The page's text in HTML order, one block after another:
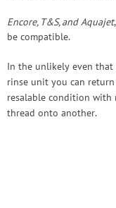
Encore, T&S, and Aquajet
be compatible.
In the unlikely even
rinse unit you can
resalable condition with
thread onto another.